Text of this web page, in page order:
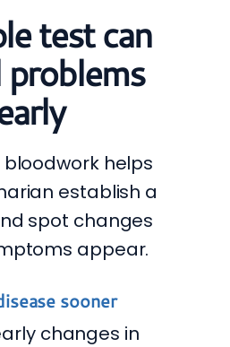
test can
problems
bloodwork helps
establish a
spot changes
appear.
sooner
changes in